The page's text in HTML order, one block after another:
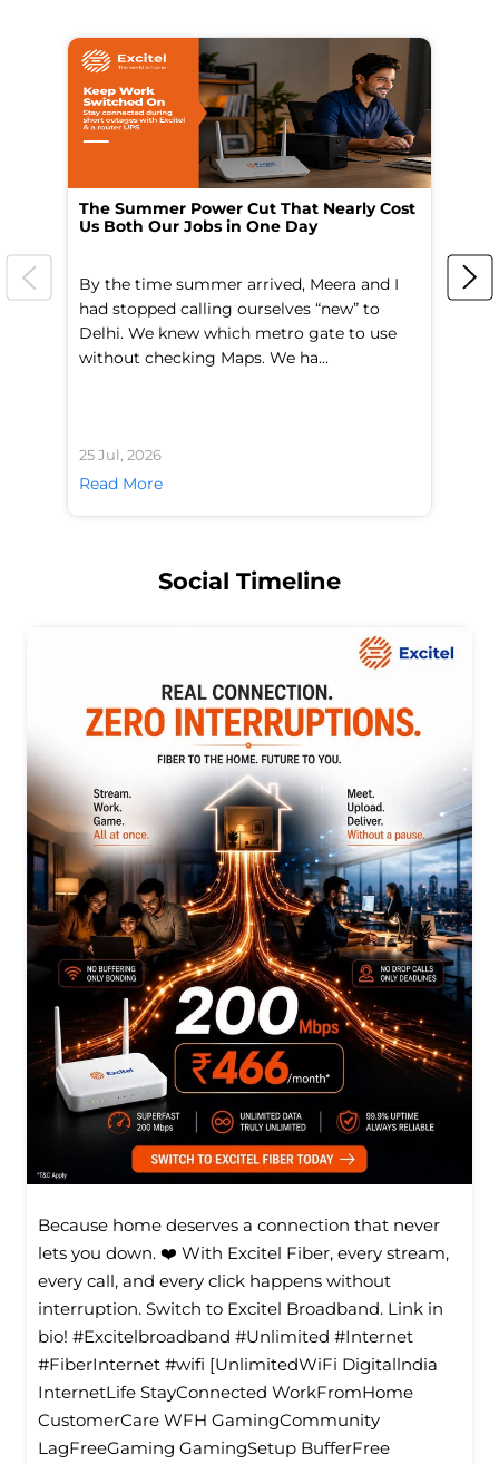
The Summer Power Cut That Nearly Cost
Us Both Our Jobs in One Day
By the time summer arrived, Meera and I
had stopped calling ourselves “new” to
Delhi. We knew which metro gate to use
without checking Maps. We ha...
25 Jul, 2026
Read More
Social Timeline
Because home deserves a connection that never
lets you down. ❤️ With Excitel Fiber, every stream,
every call, and every click happens without
interruption. Switch to Excitel Broadband. Link in
bio! #Excitelbroadband #Unlimited #Internet
#FiberInternet #wifi [UnlimitedWiFi Digitallndia
InternetLife StayConnected WorkFromHome
CustomerCare WFH GamingCommunity
LagFreeGaming GamingSetup BufferFree